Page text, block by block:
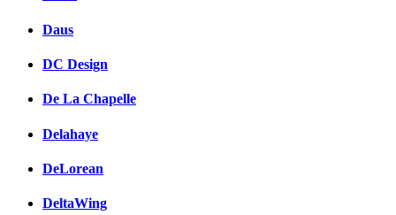
Daus
DC Design
De La Chapelle
Delahaye
DeLorean
DeltaWing